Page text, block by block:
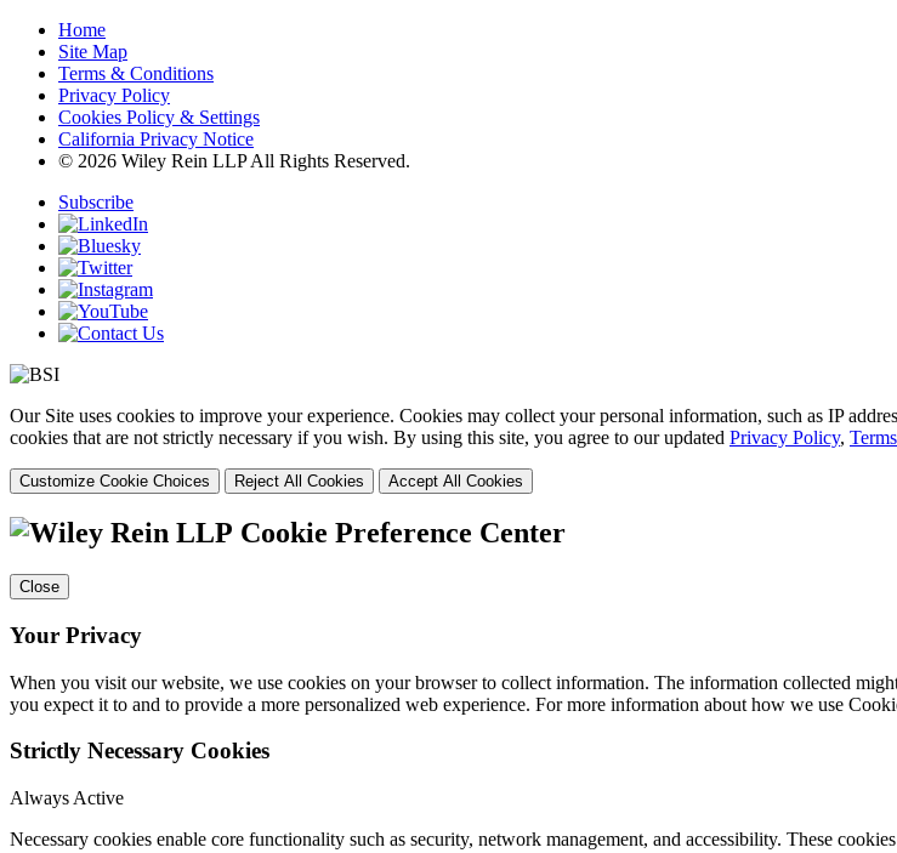
Home
Site Map
Terms & Conditions
Privacy Policy
Cookies Policy & Settings
California Privacy Notice
© 2026 Wiley Rein LLP All Rights Reserved.
Subscribe
Our Site uses cookies to improve your experience. Cookies may collect your personal information, such as IP
cookies that are not strictly necessary if you wish. By using this site, you agree to our updated Privacy Policy,
Customize Cookie Choices Reject All Cookies Accept All Cookies
Cookie Preference Center
Close
Your Privacy
When you visit our website, we use cookies on your browser to collect information. The information collected
you expect it to and to provide a more personalized web experience. For more information about how we use
Strictly Necessary Cookies
Always Active
Necessary cookies enable core functionality such as security, network management, and accessibility. These